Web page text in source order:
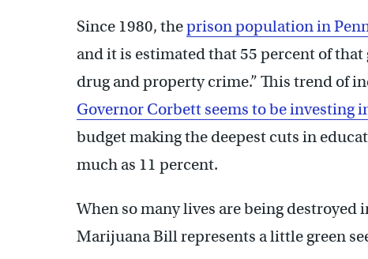
Since 1980, theprison population in
and it is estimated that 55 percent of
drug and property crime.” This trend of
Governor Corbett seems to be investing
budget making the deepest cuts in
much as 11 percent.
When so many lives are being destroyed
Marijuana Bill represents a little green